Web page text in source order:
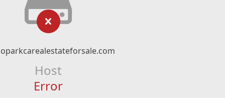
Host
Error